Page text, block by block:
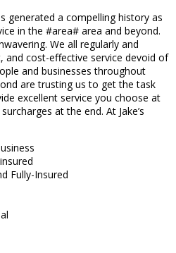
generated a compelling history as
in the #area# area and beyond.
We all regularly and
cost-effective service devoid of
and businesses throughout
are trusting us to get the task
excellent service you choose at
at the end. At Jake’s
Fully-Insured